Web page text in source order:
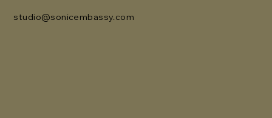
studio@sonicembassy.com